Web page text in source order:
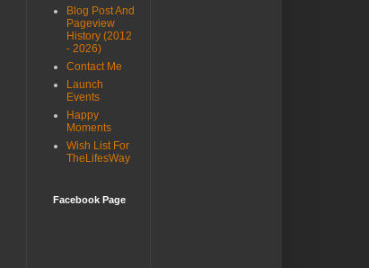
Blog Post And
Pageview
History (2012
- 2026)
Contact Me
Launch
Events
Happy
Moments
Wish List For
TheLifesWay
Facebook Page